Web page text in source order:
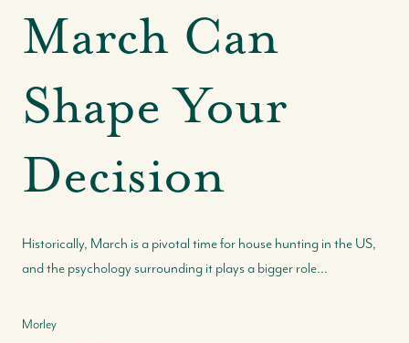
March Can
Shape Your
Decision
Historically, March is a pivotal time for house hunting in the US,
and the psychology surrounding it plays a bigger role...
Morley